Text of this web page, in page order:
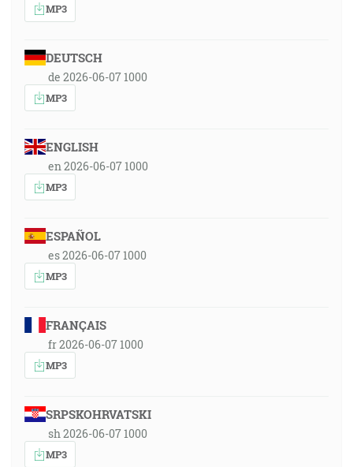
MP3
DEUTSCH
de 2026-06-07 1000
MP3
ENGLISH
en 2026-06-07 1000
MP3
ESPAÑOL
es 2026-06-07 1000
MP3
FRANÇAIS
fr 2026-06-07 1000
MP3
SRPSKOHRVATSKI
sh 2026-06-07 1000
MP3